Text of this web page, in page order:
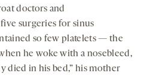
doctors and
surgeries for sinus
so few platelets — the
he woke with a nosebleed,
died in his bed,” his mother